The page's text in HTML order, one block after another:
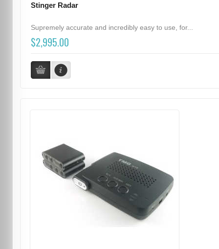
Stinger Radar
Supremely accurate and incredibly easy to use, for...
$2,995.00